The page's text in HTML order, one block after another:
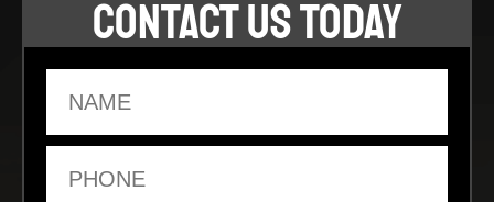
CONTACT US TODAY